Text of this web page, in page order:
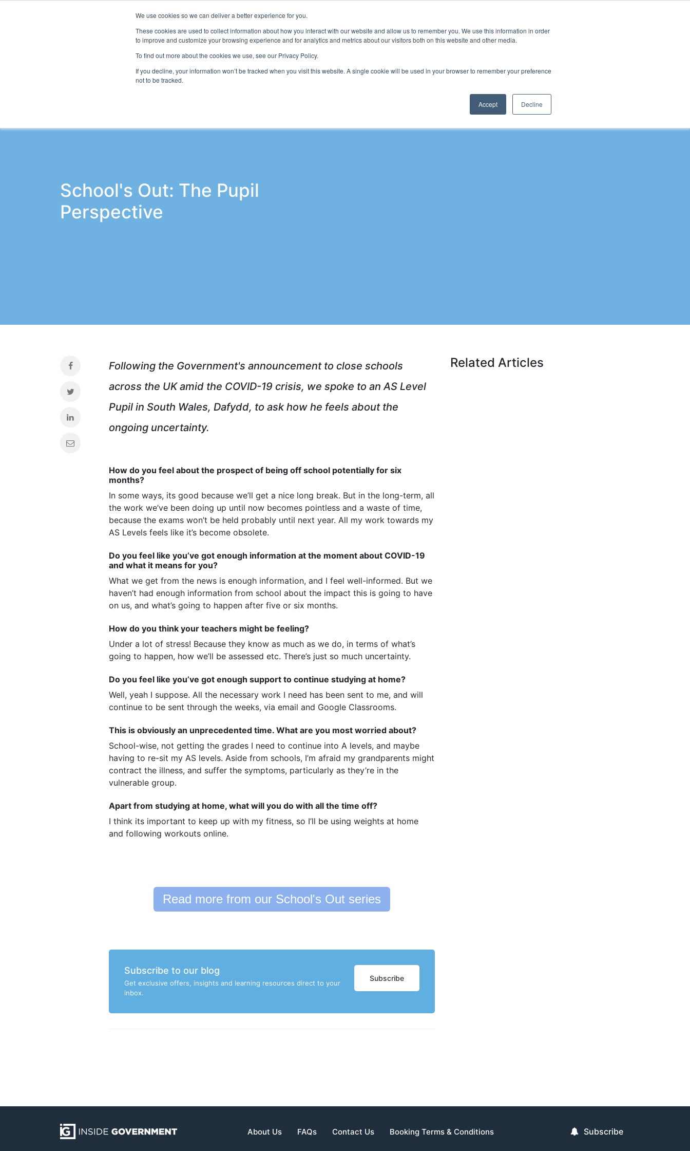
We use cookies so we can deliver a better experience for you.
These cookies are used to collect information about how you interact with our website and allow us to remember you. We use this information in order
to improve and customize your browsing experience and for analytics and metrics about our visitors both on this website and other media.
To find out more about the cookies we use, see our Privacy Policy.
If you decline, your information won’t be tracked when you visit this website. A single cookie will be used in your browser to remember your preference
not to be tracked.
Accept Decline
Events & Training Resources About Us
School Workforce Leadership & Governance SEND Conference Wellbeing and Inclusion Schools
School's Out: The Pupil
Perspective
Following the Government's announcement to close schools
across the UK amid the COVID-19 crisis, we spoke to an AS Level
Pupil in South Wales, Dafydd, to ask how he feels about the
ongoing uncertainty.
How do you feel about the prospect of being off school potentially for six
months?
In some ways, its good because we’ll get a nice long break. But in the long-term, all
the work we’ve been doing up until now becomes pointless and a waste of time,
because the exams won’t be held probably until next year. All my work towards my
AS Levels feels like it’s become obsolete.
Do you feel like you’ve got enough information at the moment about COVID-19
and what it means for you?
What we get from the news is enough information, and I feel well-informed. But we
haven’t had enough information from school about the impact this is going to have
on us, and what’s going to happen after five or six months.
How do you think your teachers might be feeling?
Under a lot of stress! Because they know as much as we do, in terms of what’s
going to happen, how we’ll be assessed etc. There’s just so much uncertainty.
Do you feel like you’ve got enough support to continue studying at home?
Well, yeah I suppose. All the necessary work I need has been sent to me, and will
continue to be sent through the weeks, via email and Google Classrooms.
This is obviously an unprecedented time. What are you most worried about?
School-wise, not getting the grades I need to continue into A levels, and maybe
having to re-sit my AS levels. Aside from schools, I’m afraid my grandparents might
contract the illness, and suffer the symptoms, particularly as they’re in the
vulnerable group.
Apart from studying at home, what will you do with all the time off?
I think its important to keep up with my fitness, so I’ll be using weights at home
and following workouts online.
Read more from our School's Out series
Subscribe to our blog
Get exclusive offers, insights and learning resources direct to your
inbox.
Subscribe
Related Articles
About Us FAQs Contact Us Booking Terms & Conditions Subscribe